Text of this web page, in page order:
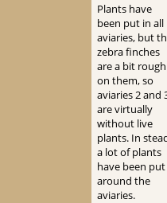
Plants have
been put in all
aviaries, but
zebra finches
are a bit rough
on them, so
aviaries 2 and
are virtually
without live
plants. In
a lot of plants
have been put
around the
aviaries.